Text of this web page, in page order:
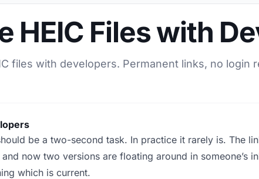
HEIC Files with
files with developers. Permanent links, no
be a two-second task. In practice it rarely is. The
now two versions are floating around in someone’s
which is current.